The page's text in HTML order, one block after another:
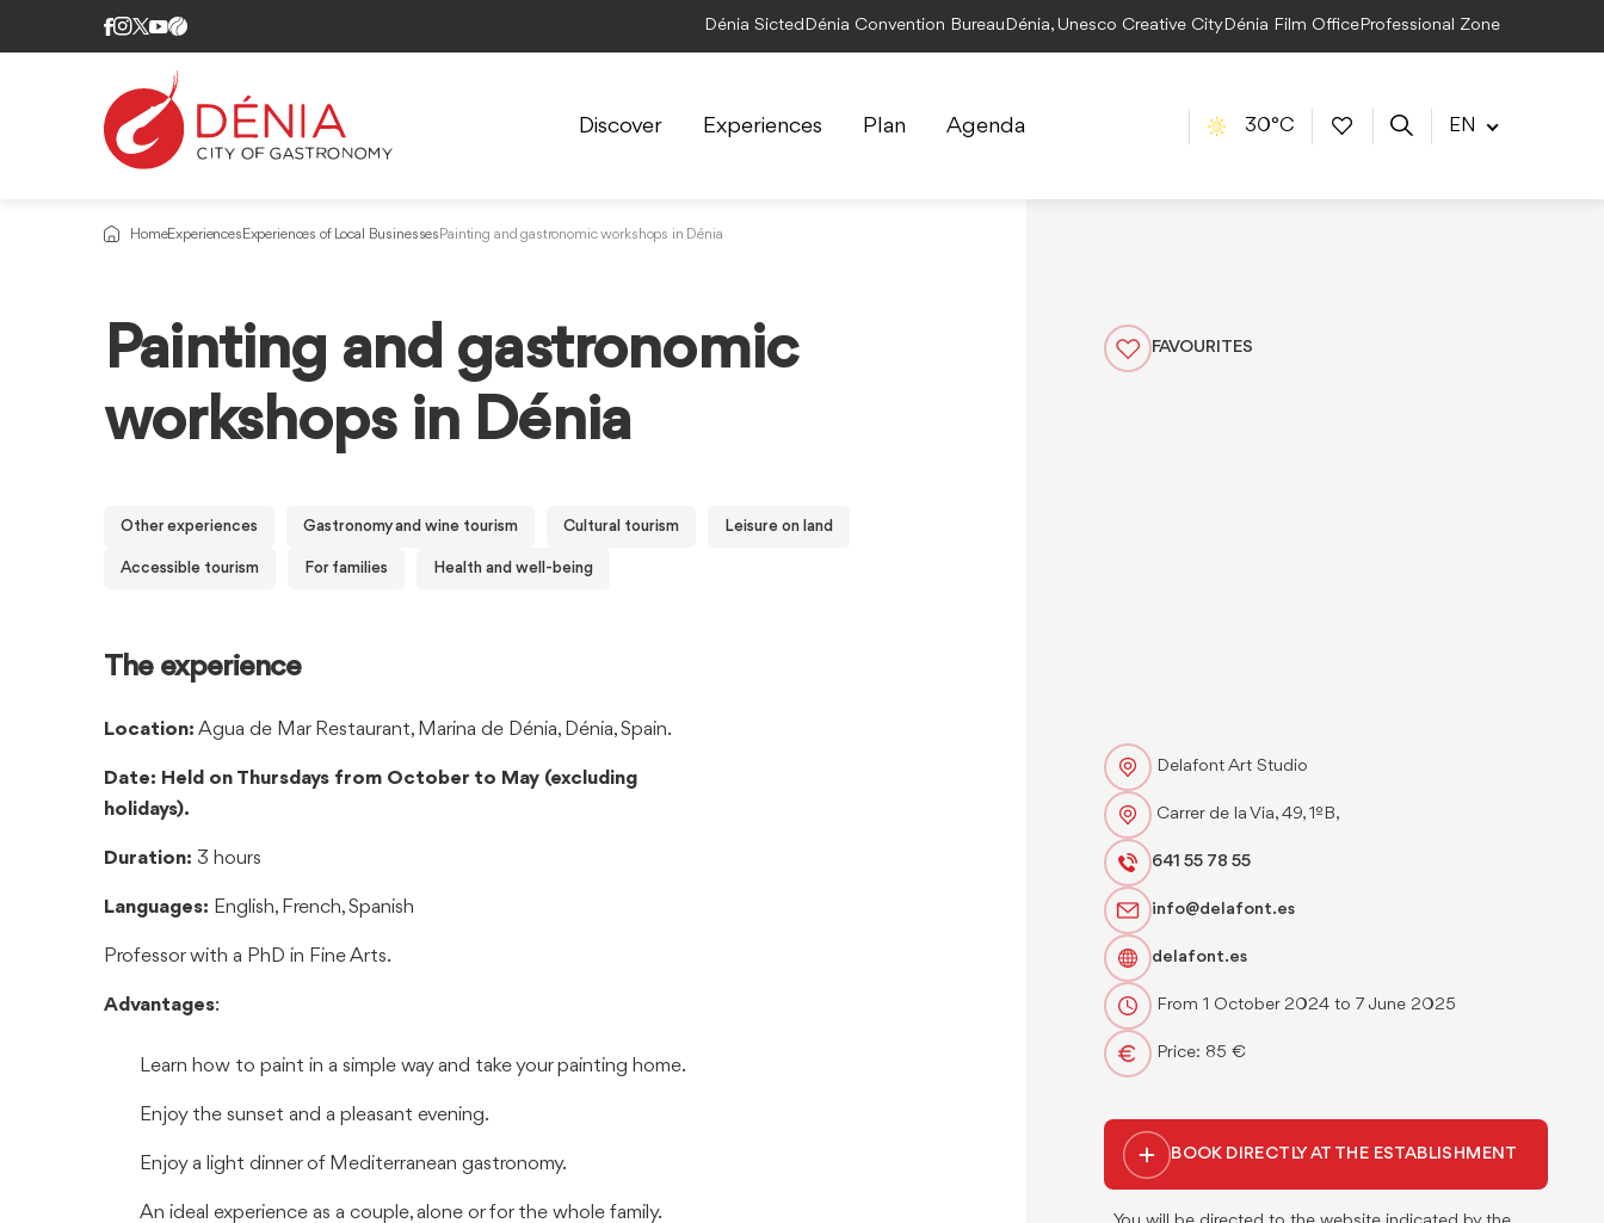
Dénia Sicted Dénia Convention Bureau Dénia, Unesco Creative CityDénia Film OfficeProfessional Zone
Discover Experiences Plan Agenda 30°C EN
HomeExperiences Experiences of Local Businesses Painting and gastronomic workshops in Dénia
Painting and gastronomic
workshops in Dénia
Other experiences Gastronomy and wine tourism Cultural tourism Leisure on land
Accessible tourism For families Health and well-being
The experience
Location: Agua de Mar Restaurant, Marina de Dénia, Dénia, Spain.
Date: Held on Thursdays from October to May (excluding
holidays).
Duration: 3 hours
Languages: English, French, Spanish
Professor with a PhD in Fine Arts.
Advantages:
Learn how to paint in a simple way and take your painting home.
Enjoy the sunset and a pleasant evening.
Enjoy a light dinner of Mediterranean gastronomy.
An ideal experience as a couple, alone or for the whole family.
FAVOURITES
Delafont Art Studio
Carrer de la Via, 49, 1ºB,
641 55 78 55
info@delafont.es
delafont.es
From 1 October 2024 to 7 June 2025
Price: 85 €
BOOK DIRECTLY AT THE ESTABLISHMENT